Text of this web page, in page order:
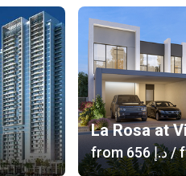
La Rosa at
from ‍656 د.إ/